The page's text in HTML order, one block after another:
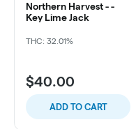
Northern Harvest - -
Key Lime Jack
THC: 32.01%
$40.00
ADD TO CART